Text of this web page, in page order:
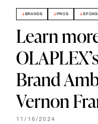
BRANDS PROS
Learn
Brand
Vernon
11/16/2024